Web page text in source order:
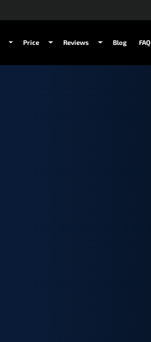
Price Reviews Blog FAQ